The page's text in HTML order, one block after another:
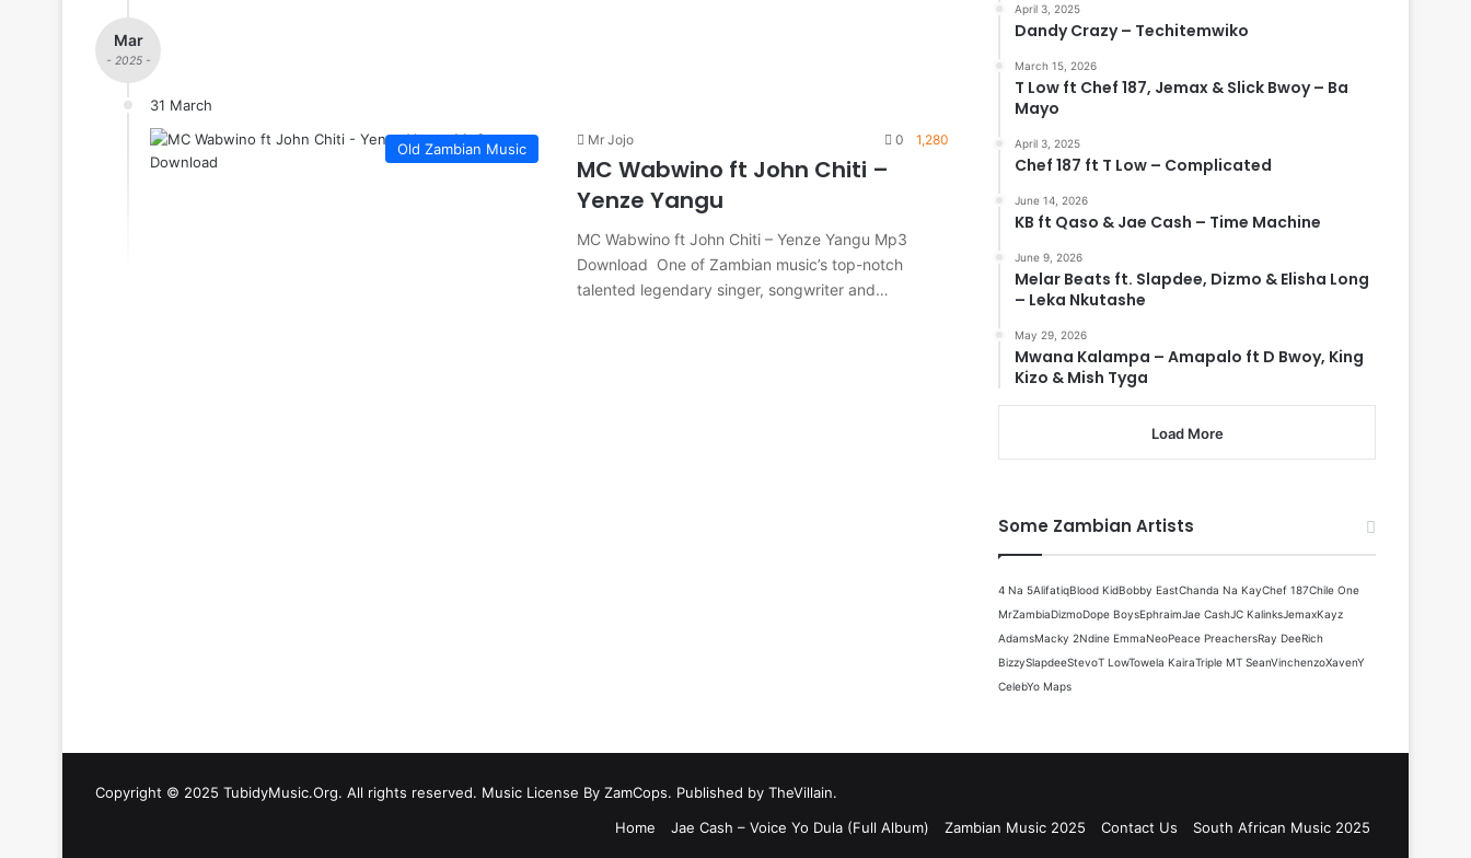
Mar
- 2025 -
31 March
Old Zambian Music
Mr Jojo 0 1,280
MC Wabwino ft John Chiti –
Yenze Yangu
MC Wabwino ft John Chiti – Yenze Yangu Mp3
Download One of Zambian music’s top-notch
talented legendary singer, songwriter and…
April 3, 2025
Dandy Crazy – Techitemwiko
March 15, 2026
T Low ft Chef 187, Jemax & Slick Bwoy – Ba
Mayo
April 3, 2025
Chef 187 ft T Low – Complicated
June 14, 2026
KB ft Qaso & Jae Cash – Time Machine
June 9, 2026
Melar Beats ft. Slapdee, Dizmo & Elisha Long
– Leka Nkutashe
May 29, 2026
Mwana Kalampa – Amapalo ft D Bwoy, King
Kizo & Mish Tyga
Load More
Some Zambian Artists
4 Na 5AlifatiqBlood KidBobby EastChanda Na KayChef 187Chile One
MrZambiaDizmoDope BoysEphraimJae CashJC KalinksJemaxKayz
AdamsMacky 2Ndine EmmaNeoPeace PreachersRay DeeRich
BizzySlapdeeStevoT LowTowela KairaTriple MT SeanVinchenzoXavenY
CelebYo Maps
Copyright © 2025 TubidyMusic.Org. All rights reserved. Music License By ZamCops. Published by TheVillain.
Home
Jae Cash – Voice Yo Dula (Full Album) Zambian Music 2025 Contact Us South African Music 2025